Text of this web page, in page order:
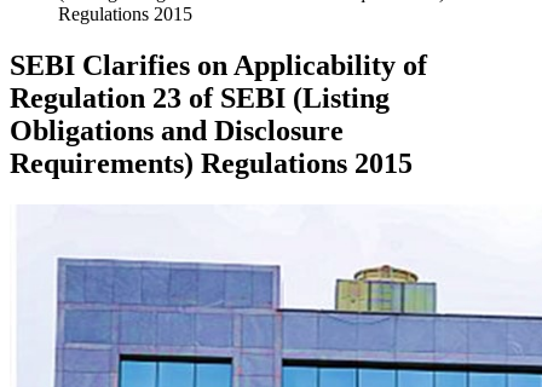
Regulations 2015
SEBI Clarifies on Applicability of
Regulation 23 of SEBI (Listing
Obligations and Disclosure
Requirements) Regulations 2015